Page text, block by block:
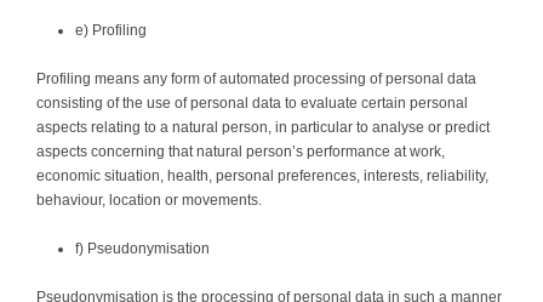
e) Profiling
Profiling means any form of automated processing of personal data
consisting of the use of personal data to evaluate certain personal
aspects relating to a natural person, in particular to analyse or predict
aspects concerning that natural person’s performance at work,
economic situation, health, personal preferences, interests, reliability,
behaviour, location or movements.
f) Pseudonymisation
Pseudonymisation is the processing of personal data in such a manner